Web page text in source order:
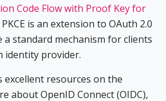
Code Flow with Proof Key for
PKCE is an extension to OAuth 2.0
a standard mechanism for clients
identity provider.
resources on the
about OpenID Connect (OIDC),